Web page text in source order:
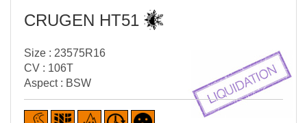
CRUGEN HT51
Size : 23575R16
CV : 106T
Aspect : BSW